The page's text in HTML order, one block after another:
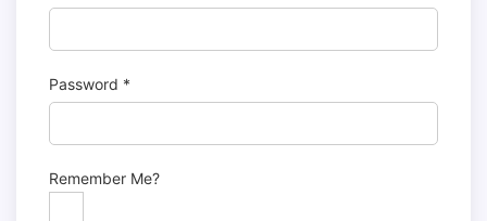
Password *
Remember Me?